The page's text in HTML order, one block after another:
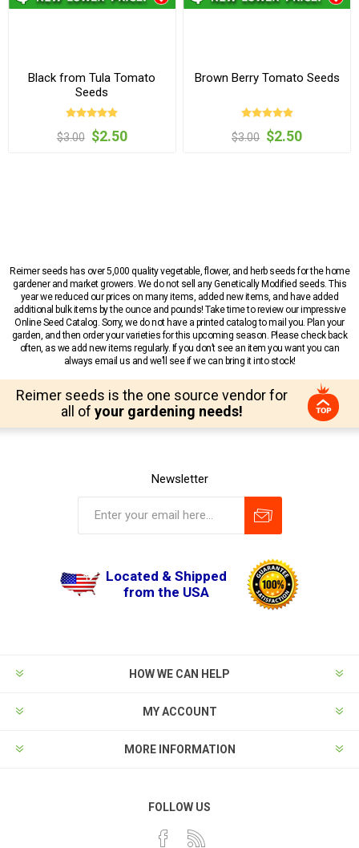
Black from Tula Tomato
Seeds
$3.00 $2.50
Brown Berry Tomato Seeds
$3.00 $2.50
Reimer seeds has over 5,000 quality vegetable, flower, and herb seeds for the home
gardener and market growers. We do not sell any Genetically Modified seeds. This
year we reduced our prices on many items, added new items, and have added
additional bulk items by the ounce and pounds! Take time to review our impressive
Online Seed Catalog. Sorry, we do not have a printed catalog to mail you. Plan your
garden, and then order your varieties for this upcoming season. Please check back
often, as we add new items regularly. If you don’t see an item you want you can
always email us and we’ll see if we can bring it into stock!
Reimer seeds is the one source vendor for
all of your gardening needs!
Newsletter
Located & Shipped
from the USA
HOW WE CAN HELP
MY ACCOUNT
MORE INFORMATION
FOLLOW US